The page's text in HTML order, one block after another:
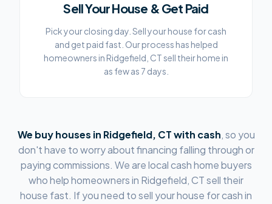
Sell Your House & Get Paid
Pick your closing day. Sell your house for cash
and get paid fast. Our process has helped
homeowners in Ridgefield, CT sell their home in
as few as 7 days.
We buy houses in Ridgefield, CTwith cash, so you
don't have to worry about financing falling through or
paying commissions. We are local cash home buyers
who help homeowners in Ridgefield, CTsell their
house fast. If you need to sell your house for cash in